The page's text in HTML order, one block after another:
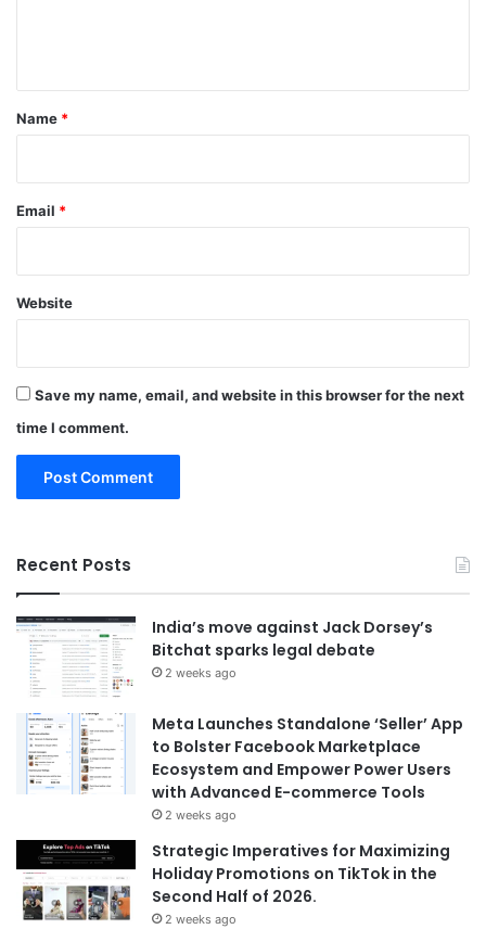
*
Name *
Email *
Website
Save my name, email, and website in this browser for the next
time I comment.
Recent Posts
India’s move against Jack Dorsey’s
Bitchat sparks legal debate
2 weeks ago
Meta Launches Standalone ‘Seller’ App
to Bolster Facebook Marketplace
Ecosystem and Empower Power Users
with Advanced E-commerce Tools
2 weeks ago
Strategic Imperatives for Maximizing
Holiday Promotions on TikTok in the
Second Half of 2026.
2 weeks ago